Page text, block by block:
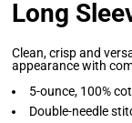
Long
Clean, crisp and
appearance with
5-ounce, 100%
Double-needle